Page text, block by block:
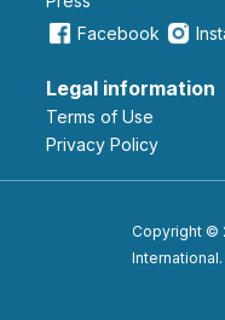
Facebook
Legal information
Terms of Use
Privacy Policy
Copyright ©